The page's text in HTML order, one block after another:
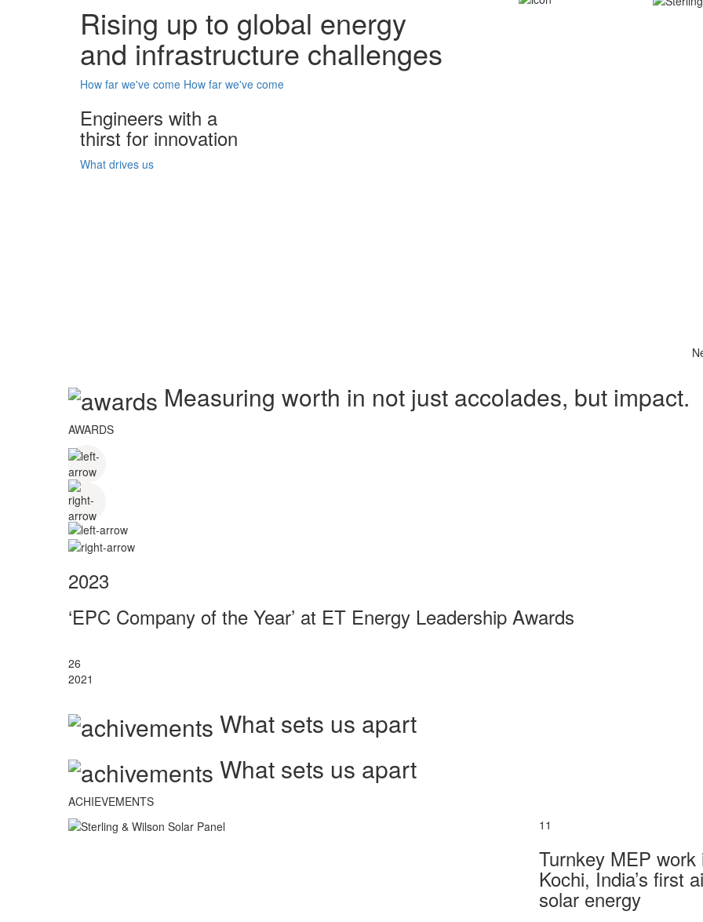
Rising up to global energy
and infrastructure challenges
How far we've come How far we've come
Engineers with a
thirst for innovation
What drives us
Measuring worth in not just accolades, but impact.
AWARDS
2023
‘EPC Company of the Year’ at ET Energy Leadership Awards
26
2021
What sets us apart
What sets us apart
ACHIEVEMENTS
11
Turnkey MEP
Kochi, India’s first
solar energy